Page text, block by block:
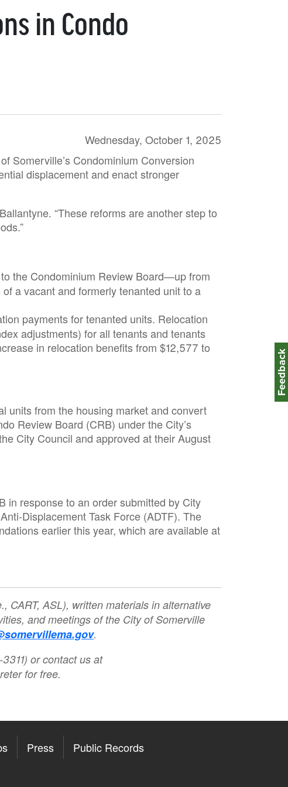
in Condo
Wednesday, October 1, 2025
Somerville’s Condominium Conversion
displacement and enact stronger
“These reforms are another step to
the Condominium Review Board—up from
a vacant and formerly tenanted unit to a
payments for tenanted units. Relocation
adjustments) for all tenants and tenants
in relocation benefits from $12,577 to
units from the housing market and convert
Review Board (CRB) under the City’s
City Council and approved at their August
in response to an order submitted by City
Displacement Task Force (ADTF). The
earlier this year, which are available at
CART, ASL), written materials in alternative
and meetings of the City of Somerville
.
or contact us at
for free.
Press
Public Records